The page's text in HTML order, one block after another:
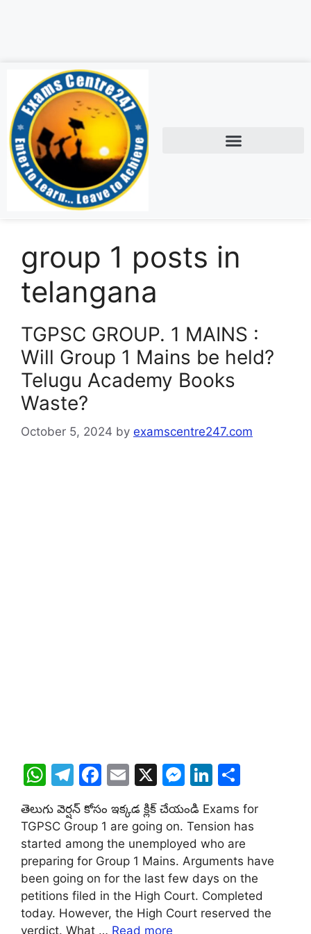
group 1 posts in
telangana
TGPSC GROUP. 1 MAINS :
Will Group 1 Mains be held?
Telugu Academy Books
Waste?
October 5, 2024 by examscentre247.com
W
at
s
A
p
p
T
el
e
gr
a
m
F
c
e
b
o
o
E
m
ai
l
X
M
e
s
s
e
n
g
Li
k
e
dI
n
ar
e
తెలుగు వెర్షన్ కోసం ఇక్కడ క్లిక్ చేయండి Exams for
TGPSC Group 1 are going on. Tension has
started among the unemployed who are
preparing for Group 1 Mains. Arguments have
been going on for the last few days on the
petitions filed in the High Court. Completed
today. However, the High Court reserved the
verdict. What … Read more